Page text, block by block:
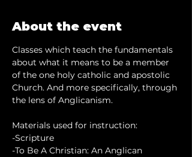
About the event
Classes which teach the fundamentals
about what it means to be a member
of the one holy catholic and apostolic
Church. And more specifically, through
the lens of Anglicanism.
Materials used for instruction:
-Scripture
-To Be A Christian: An Anglican